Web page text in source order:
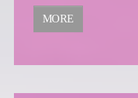
MORE